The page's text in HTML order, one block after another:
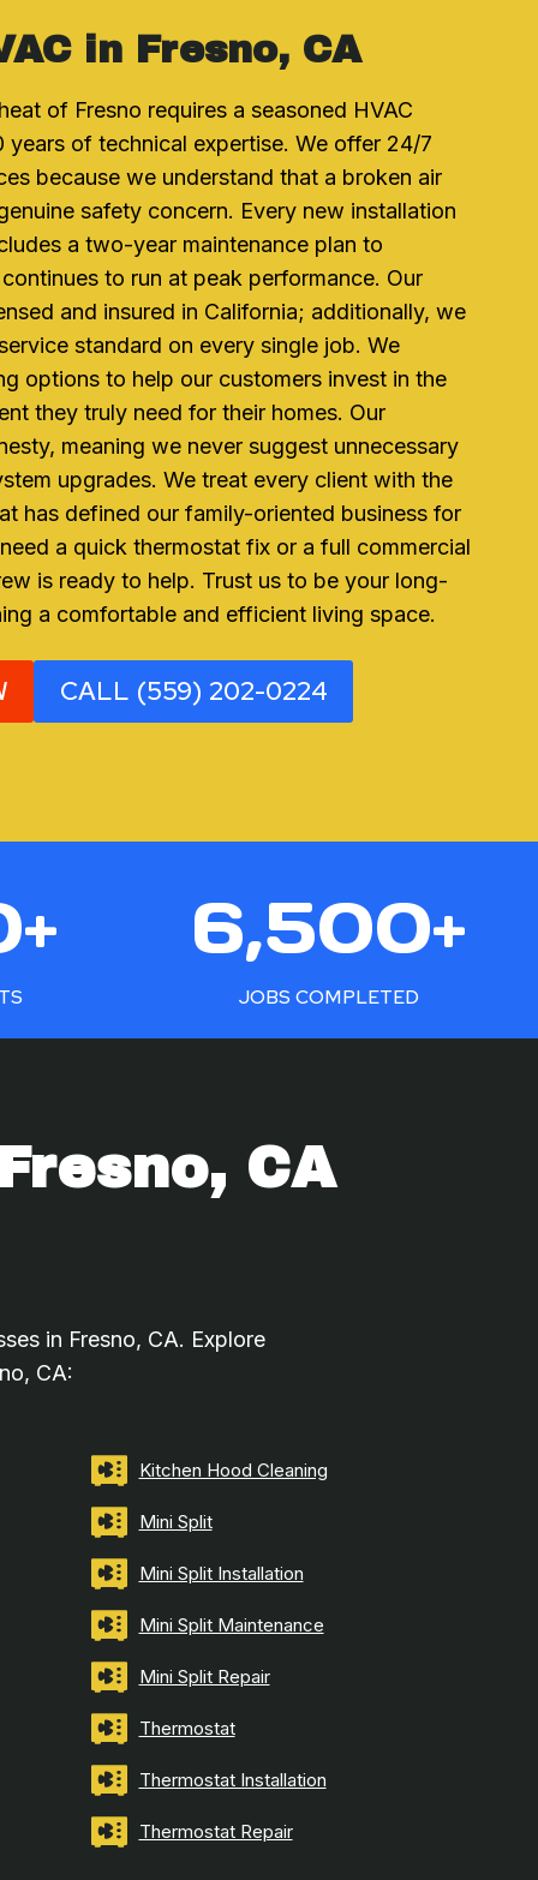
in Fresno, CA
of Fresno requires a seasoned HVAC
of technical expertise. We offer 24/7
because we understand that a broken air
safety concern. Every new installation
a two-year maintenance plan to
to run at peak performance. Our
and insured in California; additionally, we
standard on every single job. We
options to help our customers invest in the
they truly need for their homes. Our
meaning we never suggest unnecessary
upgrades. We treat every client with the
has defined our family-oriented business for
a quick thermostat fix or a full commercial
is ready to help. Trust us to be your long-
a comfortable and efficient living space.
CALL (559) 202-0224
6,500+
JOBS COMPLETED
CA
in Fresno, CA. Explore
CA:
Kitchen Hood Cleaning
Mini Split
Mini Split Installation
Mini Split Maintenance
Mini Split Repair
Thermostat
Thermostat Installation
Thermostat Repair